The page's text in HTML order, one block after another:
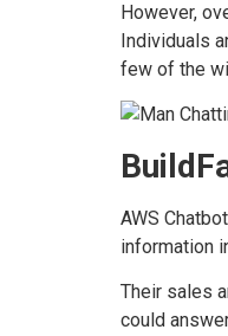
However,
Individuals
few of the
AWS
information
Their sales
could